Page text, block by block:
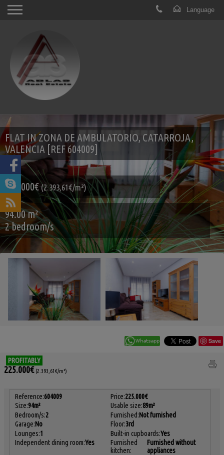
FLAT IN ZONA DE AMBULATORIO, CATARROJA,
VALENCIA [REF 604009]
225.000€ (2.393,61€/m²)
94.00 m²
2 bedroom/s
Save
PROFITABLY
225.000€ (2.393,61€/m²)
Reference:604009 Price:225.000€
Size:94m² Usable size:89m²
Bedroom/s:2 Furnished:Not furnished
Garage:No Floor:3rd
Lounges:1 Built-in cupboards:Yes
Independent dining room:Yes
Furnished
kitchen:
Furnished without
appliances